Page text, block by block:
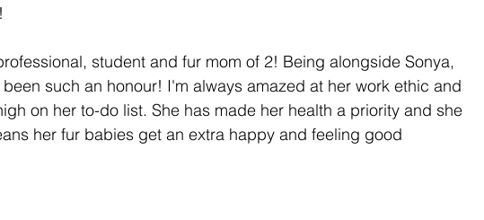
student and fur mom of 2! Being alongside Sonya,
such an honour! I'm always amazed at her work ethic and
on her to-do list. She has made her health a priority and she
her fur babies get an extra happy and feeling good